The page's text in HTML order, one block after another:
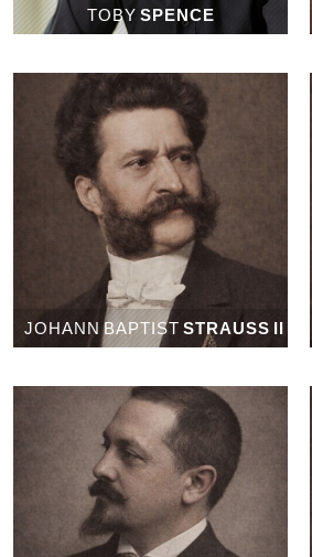
TOBY SPENCE
JOHANN BAPTIST STRAUSS II